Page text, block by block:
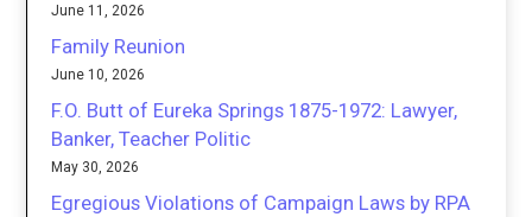
June 11, 2026
Family Reunion
June 10, 2026
F.O. Butt of Eureka Springs 1875-1972: Lawyer,
Banker, Teacher Politic
May 30, 2026
Egregious Violations of Campaign Laws by RPA